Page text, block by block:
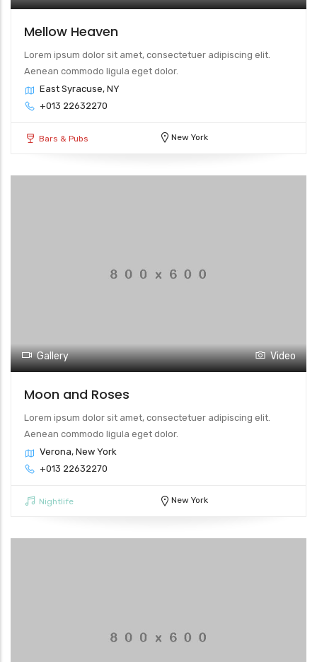
Mellow Heaven
Lorem ipsum dolor sit amet, consectetuer adipiscing elit.
Aenean commodo ligula eget dolor.
East Syracuse, NY
+013 22632270
Bars & Pubs New York
Gallery Video
Moon and Roses
Lorem ipsum dolor sit amet, consectetuer adipiscing elit.
Aenean commodo ligula eget dolor.
Verona, New York
+013 22632270
Nightlife New York